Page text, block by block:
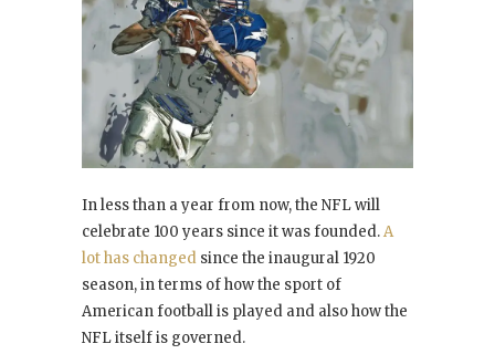
In less than a year from now, the NFL will
celebrate 100 years since it was founded.A
lot has changed since the inaugural 1920
season, in terms of how the sport of
American football is played and also how the
NFL itself is governed.